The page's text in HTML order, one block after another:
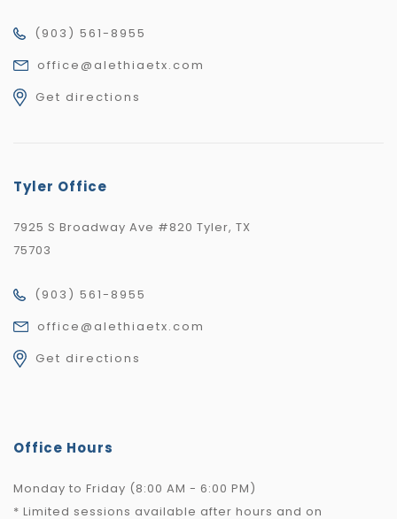
(903) 561-8955
office@alethiaetx.com
Get directions
Tyler Office
7925 S Broadway Ave #820 Tyler, TX
75703
(903) 561-8955
office@alethiaetx.com
Get directions
Office Hours
Monday to Friday (8:00 AM - 6:00 PM)
* Limited sessions available after hours and on